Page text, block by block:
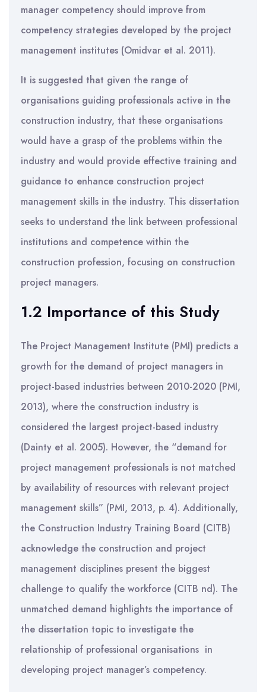
manager competency should improve from
competency strategies developed by the project
management institutes (Omidvar et al. 2011).
It is suggested that given the range of
organisations guiding professionals active in the
construction industry, that these organisations
would have a grasp of the problems within the
industry and would provide effective training and
guidance to enhance construction project
management skills in the industry. This dissertation
seeks to understand the link between professional
institutions and competence within the
construction profession, focusing on construction
project managers.
1.2 Importance of this Study
The Project Management Institute (PMI) predicts a
growth for the demand of project managers in
project-based industries between 2010-2020 (PMI,
2013), where the construction industry is
considered the largest project-based industry
(Dainty et al. 2005). However, the “demand for
project management professionals is not matched
by availability of resources with relevant project
management skills” (PMI, 2013, p. 4). Additionally,
the Construction Industry Training Board (CITB)
acknowledge the construction and project
management disciplines present the biggest
challenge to qualify the workforce (CITB nd). The
unmatched demand highlights the importance of
the dissertation topic to investigate the
relationship of professional organisations in
developing project manager’s competency.